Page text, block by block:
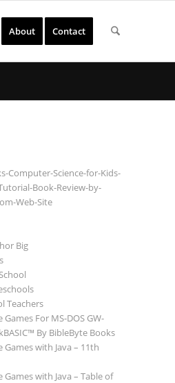
About Contact
Computer-Science-for-Kids-
Book-Review-by-
Web-Site
Big
Teachers
For MS-DOS GW-
By BibleByte Books
with Java – 11th
with Java – Table of